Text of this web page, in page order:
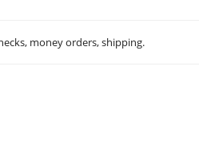
money orders, shipping.